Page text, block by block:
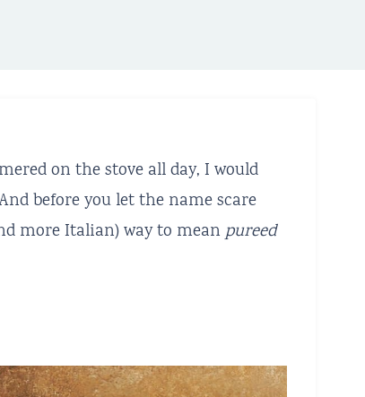
on the stove all day, I would
before you let the name scare
more Italian) way to meanpureed